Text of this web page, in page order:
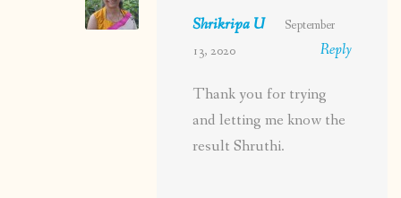
Shrikripa U
September
13, 2020
Reply
Thank you for trying
and letting me know the
result Shruthi.